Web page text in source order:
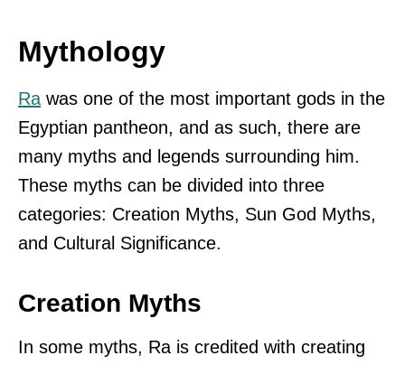
Mythology
Ra was one of the most important gods in the
Egyptian pantheon, and as such, there are
many myths and legends surrounding him.
These myths can be divided into three
categories: Creation Myths, Sun God Myths,
and Cultural Significance.
Creation Myths
In some myths, Ra is credited with creating